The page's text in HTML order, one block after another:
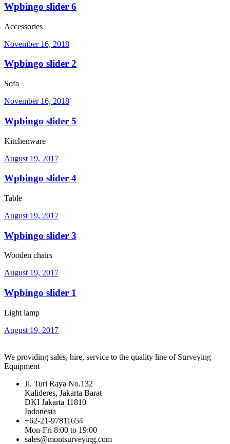
Wpbingo slider 6
Accessories
November 16, 2018
Wpbingo slider 2
Sofa
November 16, 2018
Wpbingo slider 5
Kitchenware
August 19, 2017
Wpbingo slider 4
Table
August 19, 2017
Wpbingo slider 3
Wooden chairs
August 19, 2017
Wpbingo slider 1
Light lamp
August 19, 2017
We providing sales, hire, service to the quality line of Surveying
Equipment
Jl. Turi Raya No.132
Kalideres, Jakarta Barat
DKI Jakarta 11810
Indonesia
+62-21-97811654
Mon-Fri 8:00 to 19:00
sales@montsurveying.com